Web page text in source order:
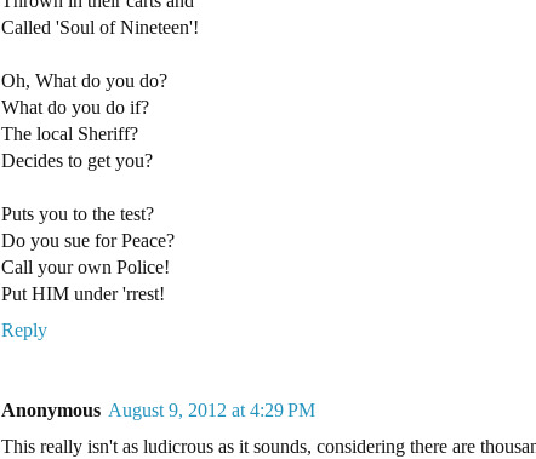
Called 'Soul of Nineteen'!
Oh, What do you do?
What do you do if?
The local Sheriff?
Decides to get you?
Puts you to the test?
Do you sue for Peace?
Call your own Police!
Put HIM under 'rrest!
Reply
Anonymous August 9, 2012 at 4:29 PM
This really isn't as ludicrous as it sounds, considering there are